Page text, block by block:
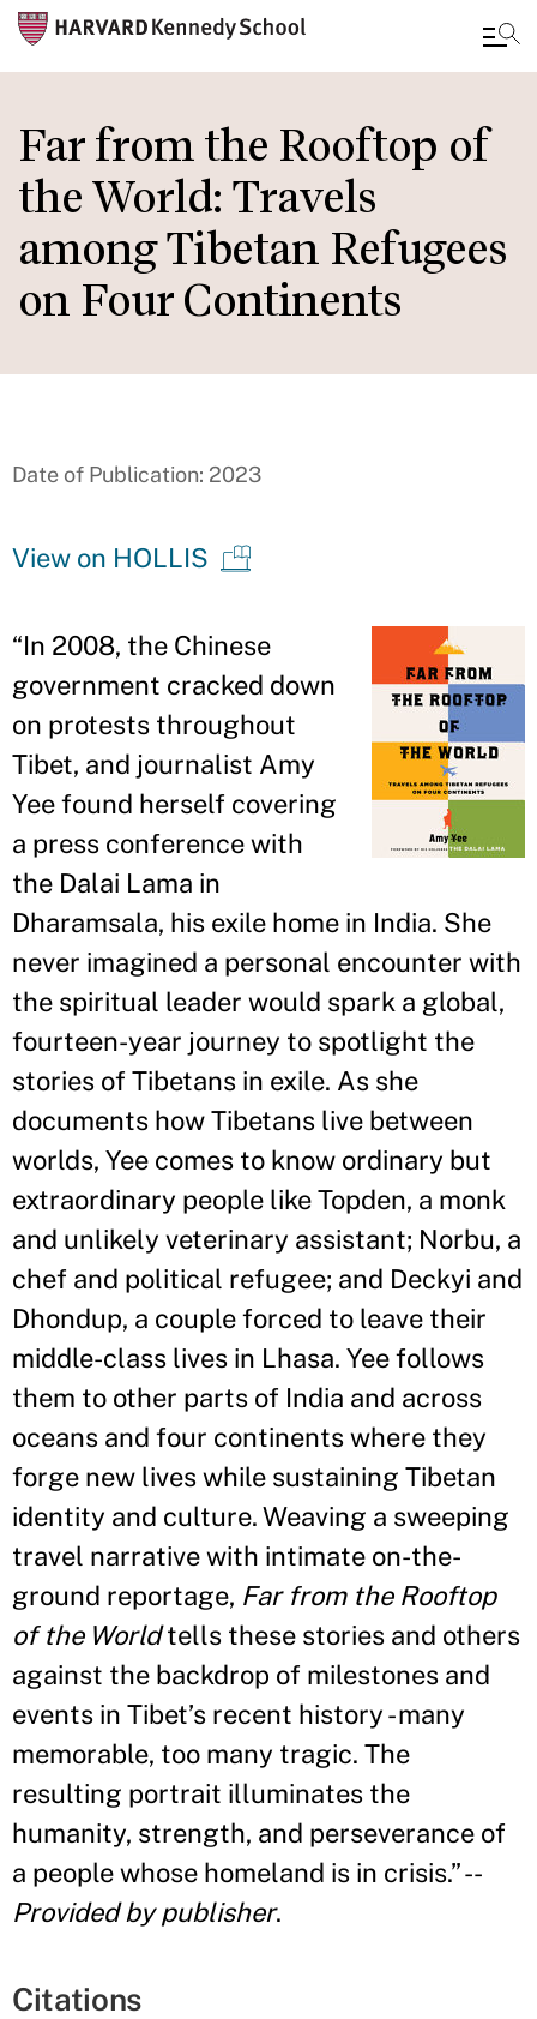
to
main
content
Far from the Rooftop of
the World: Travels
among Tibetan Refugees
on Four Continents
Date of Publication: 2023
View on HOLLIS
“In 2008, the Chinese
government cracked down
on protests throughout
Tibet, and journalist Amy
Yee found herself covering
a press conference with
the Dalai Lama in
Dharamsala, his exile home in India. She
never imagined a personal encounter with
the spiritual leader would spark a global,
fourteen-year journey to spotlight the
stories of Tibetans in exile. As she
documents how Tibetans live between
worlds, Yee comes to know ordinary but
extraordinary people like Topden, a monk
and unlikely veterinary assistant; Norbu, a
chef and political refugee; and Deckyi and
Dhondup, a couple forced to leave their
middle-class lives in Lhasa. Yee follows
them to other parts of India and across
oceans and four continents where they
forge new lives while sustaining Tibetan
identity and culture. Weaving a sweeping
travel narrative with intimate on-the-
ground reportage, Far from the Rooftop
of the Worldtells these stories and others
against the backdrop of milestones and
events in Tibet’s recent history - many
memorable, too many tragic. The
resulting portrait illuminates the
humanity, strength, and perseverance of
a people whose homeland is in crisis.”--
Provided by publisher.
Citations